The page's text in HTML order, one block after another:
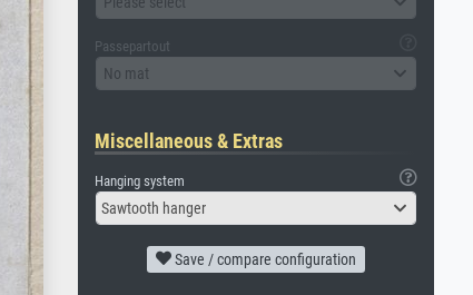
Passepartout
No mat
Miscellaneous & Extras
Hanging system
Sawtooth hanger
Save / compare configuration